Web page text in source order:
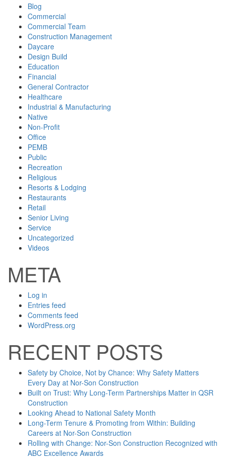
Blog
Commercial
Commercial Team
Construction Management
Daycare
Design Build
Education
Financial
General Contractor
Healthcare
Industrial & Manufacturing
Native
Non-Profit
Office
PEMB
Public
Recreation
Religious
Resorts & Lodging
Restaurants
Retail
Senior Living
Service
Uncategorized
Videos
META
Log in
Entries feed
Comments feed
WordPress.org
RECENT POSTS
Safety by Choice, Not by Chance: Why Safety Matters
Every Day at Nor-Son Construction
Built on Trust: Why Long-Term Partnerships Matter in QSR
Construction
Looking Ahead to National Safety Month
Long-Term Tenure & Promoting from Within: Building
Careers at Nor-Son Construction
Rolling with Change: Nor-Son Construction Recognized with
ABC Excellence Awards